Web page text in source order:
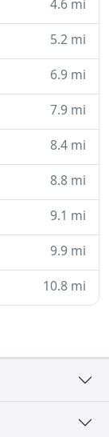
4.6 mi
5.2 mi
6.9 mi
7.9 mi
8.4 mi
8.8 mi
9.1 mi
9.9 mi
10.8 mi